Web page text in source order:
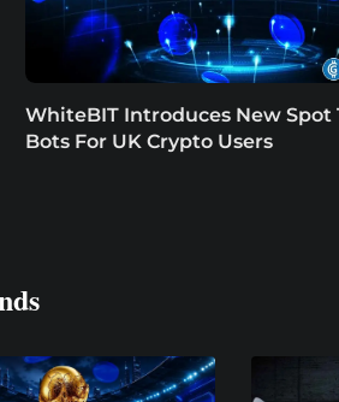
WhiteBIT Introduces New Spot
Bots For UK Crypto Users